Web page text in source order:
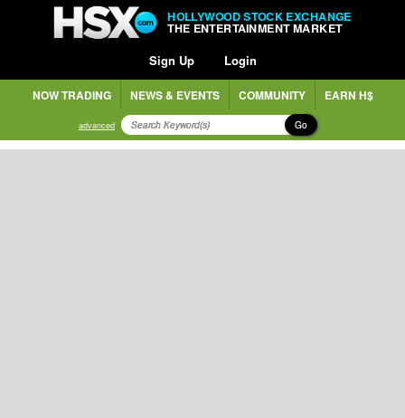
HOLLYWOOD STOCK EXCHANGE
THE ENTERTAINMENT MARKET
Sign Up Login
NOW TRADING NEWS & EVENTS COMMUNITY EARN H$
advanced Go